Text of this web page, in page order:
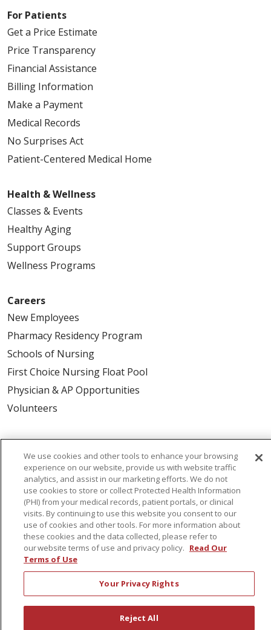
For Patients
Get a Price Estimate
Price Transparency
Financial Assistance
Billing Information
Make a Payment
Medical Records
No Surprises Act
Patient-Centered Medical Home
Health & Wellness
Classes & Events
Healthy Aging
Support Groups
Wellness Programs
Careers
New Employees
Pharmacy Residency Program
Schools of Nursing
First Choice Nursing Float Pool
Physician & AP Opportunities
Volunteers
About Us
Awards
Governance
Coordinated Care
Leadership
News
En Español
© 2026 St. Peter's Health Partners
CONTACT US
We use cookies and other tools to enhance your browsing
experience on our website, provide us with website traffic
analytics, and assist in our marketing efforts. We do not
use cookies to store or collect Protected Health Information
(PHI) from your medical records, patient portals, or clinical
visits. By continuing to use this website you consent to our
use of cookies and other tools. For more information about
these cookies and the data collected, please refer to
our website terms of use and privacy policy. Read Our
Terms of Use
Your Privacy Rights
Reject All